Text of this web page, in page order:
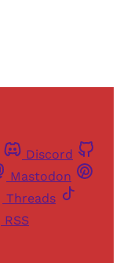
Discord
Mastodon
Threads
RSS